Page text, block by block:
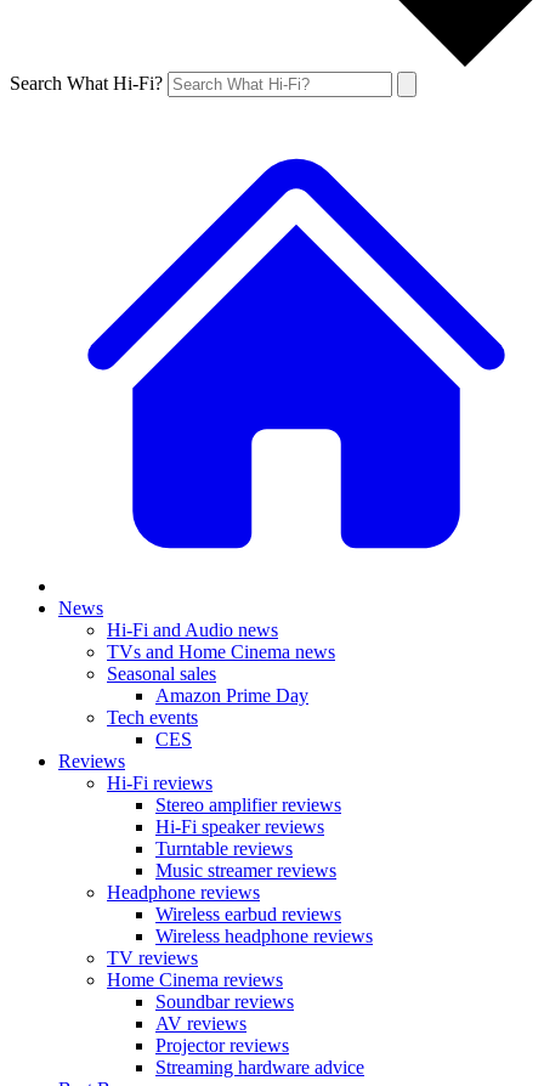
Search What Hi-Fi?
News
Hi-Fi and Audio news
TVs and Home Cinema news
Seasonal sales
Amazon Prime Day
Tech events
CES
Reviews
Hi-Fi reviews
Stereo amplifier reviews
Hi-Fi speaker reviews
Turntable reviews
Music streamer reviews
Headphone reviews
Wireless earbud reviews
Wireless headphone reviews
TV reviews
Home Cinema reviews
Soundbar reviews
AV reviews
Projector reviews
Streaming hardware advice